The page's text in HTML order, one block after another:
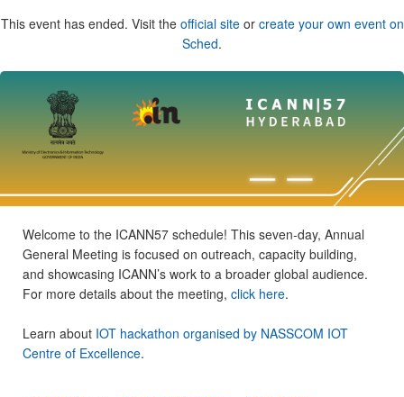
This event has ended. Visit the official siteor create your own event on
Sched.
Welcome to the ICANN57 schedule! This seven-day, Annual
General Meeting is focused on outreach, capacity building,
and showcasing ICANN’s work to a broader global audience.
For more details about the meeting, click here.
Learn about IOT hackathon organised by NASSCOM IOT
Centre of Excellence.